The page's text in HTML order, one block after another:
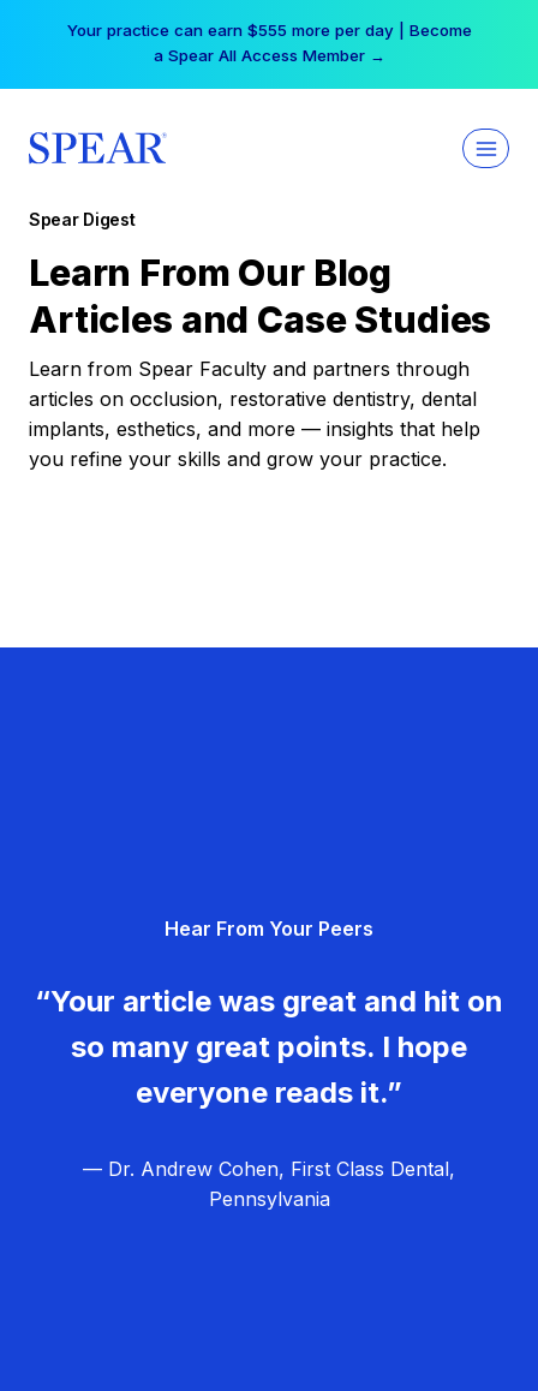
Your practice can earn $555 more per day | Become
a Spear All Access Member →
Spear Digest
Learn From Our Blog
Articles and Case Studies
Learn from Spear Faculty and partners through
articles on occlusion, restorative dentistry, dental
implants, esthetics, and more — insights that help
you refine your skills and grow your practice.
Hear From Your Peers
“Your article was great and hit on
so many great points. I hope
everyone reads it.”
— Dr. Andrew Cohen, First Class Dental,
Pennsylvania